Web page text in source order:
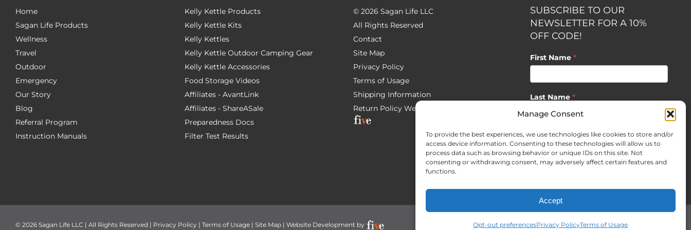
Manage Consent
To provide the best experiences, we use technologies like cookies to store and/or
access device information. Consenting to these technologies will allow us to
process data such as browsing behavior or unique IDs on this site. Not
consenting or withdrawing consent, may adversely affect certain features and
functions.
Accept
Opt-out preferencesPrivacy PolicyTerms of Usage
Home
Sagan Life Products
Wellness
Travel
Outdoor
Emergency
Our Story
Blog
Referral Program
Instruction Manuals
Kelly Kettle Products
Kelly Kettle Kits
Kelly Kettles
Kelly Kettle Outdoor Camping Gear
Kelly Kettle Accessories
Food Storage Videos
Affiliates - AvantLink
Affiliates - ShareASale
Preparedness Docs
Filter Test Results
© 2026 Sagan Life LLC
All Rights Reserved
Contact
Site Map
Privacy Policy
Terms of Usage
Shipping Information
Return Policy Website Development by
SUBSCRIBE TO OUR
NEWSLETTER FOR A 10%
OFF CODE!
First Name *
Last Name *
Email*
© 2026 Sagan Life LLC | All Rights Reserved | Privacy Policy | Terms of Usage | Site Map | Website Development by Facebook
X Instagram